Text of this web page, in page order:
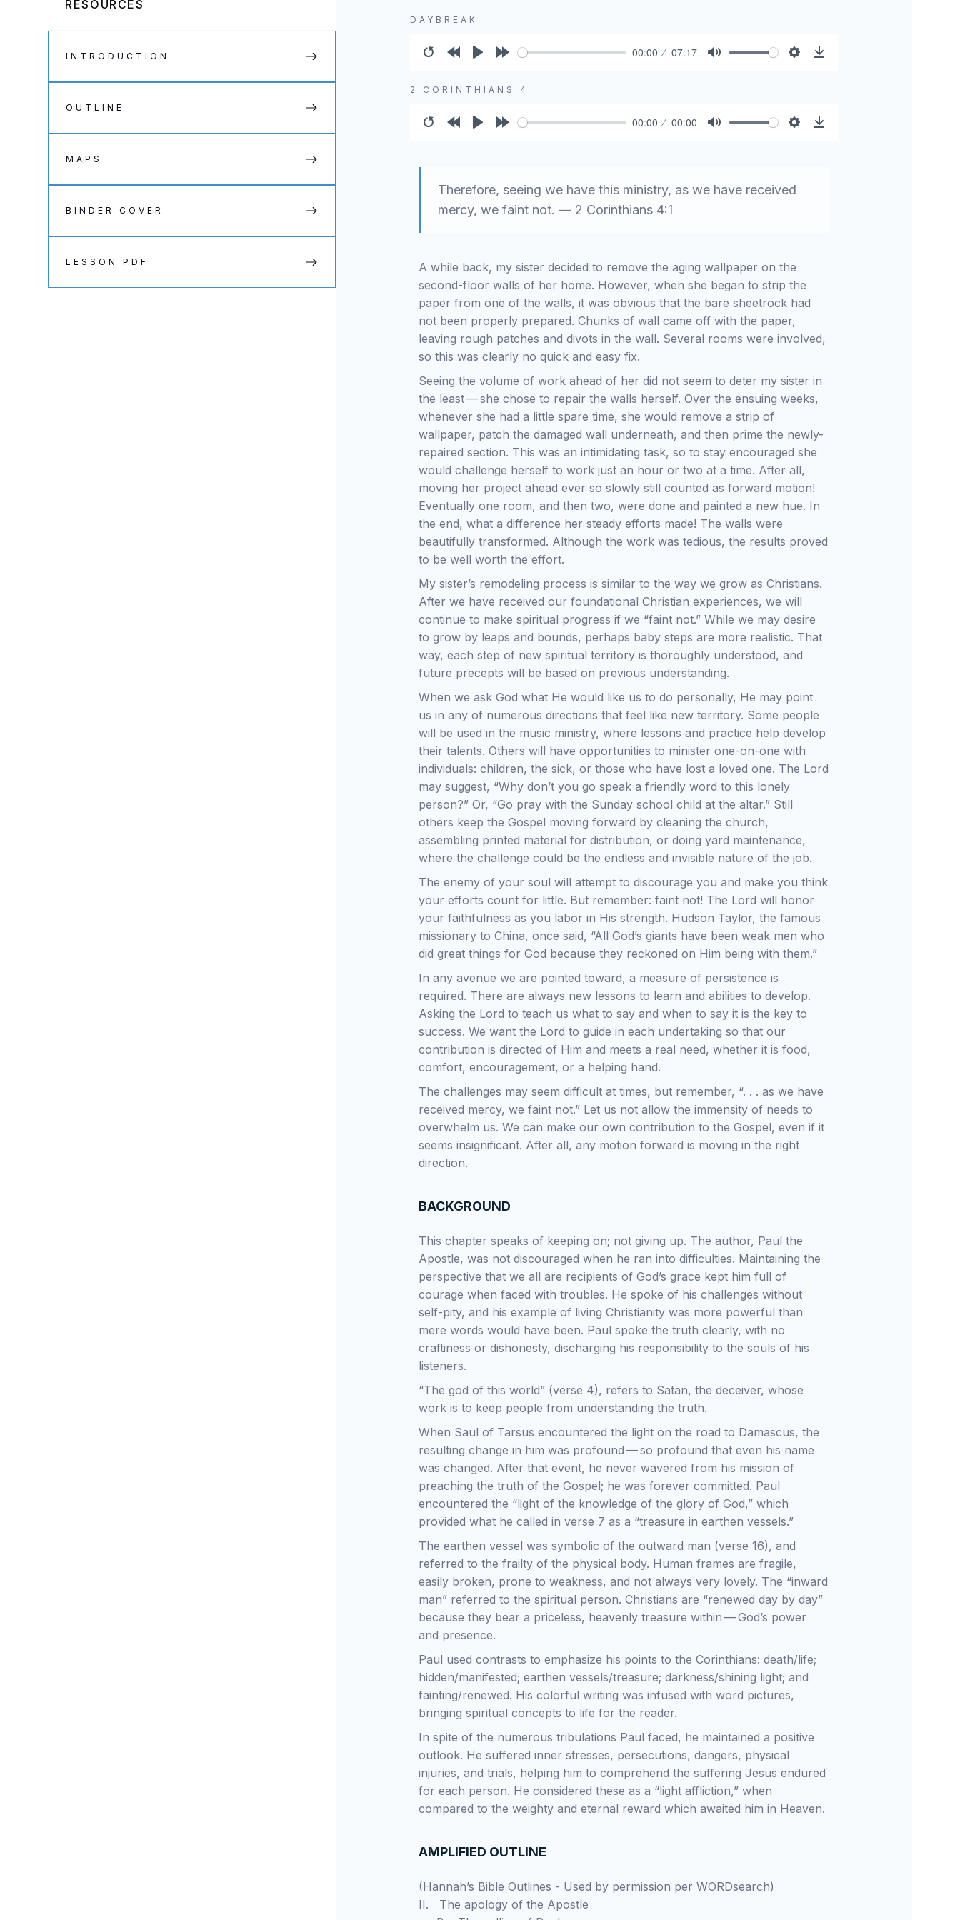
DAYBREAK
10s
10s
00:00
07:17
2 CORINTHIANS 4
00:00
00:00
Therefore, seeing we have this ministry, as we have received
mercy, we faint not. — 2 Corinthians 4:1
A while back, my sister decided to remove the aging wallpaper on the
second-floor walls of her home. However, when she began to strip the
paper from one of the walls, it was obvious that the bare sheetrock had
not been properly prepared. Chunks of wall came off with the paper,
leaving rough patches and divots in the wall. Several rooms were involved,
so this was clearly no quick and easy fix.
Seeing the volume of work ahead of her did not seem to deter my sister in
the least — she chose to repair the walls herself. Over the ensuing weeks,
whenever she had a little spare time, she would remove a strip of
wallpaper, patch the damaged wall underneath, and then prime the newly-
repaired section. This was an intimidating task, so to stay encouraged she
would challenge herself to work just an hour or two at a time. After all,
moving her project ahead ever so slowly still counted as forward motion!
Eventually one room, and then two, were done and painted a new hue. In
the end, what a difference her steady efforts made! The walls were
beautifully transformed. Although the work was tedious, the results proved
to be well worth the effort.
My sister’s remodeling process is similar to the way we grow as Christians.
After we have received our foundational Christian experiences, we will
continue to make spiritual progress if we “faint not.” While we may desire
to grow by leaps and bounds, perhaps baby steps are more realistic. That
way, each step of new spiritual territory is thoroughly understood, and
future precepts will be based on previous understanding.
When we ask God what He would like us to do personally, He may point
us in any of numerous directions that feel like new territory. Some people
will be used in the music ministry, where lessons and practice help develop
their talents. Others will have opportunities to minister one-on-one with
individuals: children, the sick, or those who have lost a loved one. The Lord
may suggest, “Why don’t you go speak a friendly word to this lonely
person?” Or, “Go pray with the Sunday school child at the altar.” Still
others keep the Gospel moving forward by cleaning the church,
assembling printed material for distribution, or doing yard maintenance,
where the challenge could be the endless and invisible nature of the job.
The enemy of your soul will attempt to discourage you and make you think
your efforts count for little. But remember: faint not! The Lord will honor
your faithfulness as you labor in His strength. Hudson Taylor, the famous
missionary to China, once said, “All God’s giants have been weak men who
did great things for God because they reckoned on Him being with them.”
In any avenue we are pointed toward, a measure of persistence is
required. There are always new lessons to learn and abilities to develop.
Asking the Lord to teach us what to say and when to say it is the key to
success. We want the Lord to guide in each undertaking so that our
contribution is directed of Him and meets a real need, whether it is food,
comfort, encouragement, or a helping hand.
The challenges may seem difficult at times, but remember, “. . . as we have
received mercy, we faint not.” Let us not allow the immensity of needs to
overwhelm us. We can make our own contribution to the Gospel, even if it
seems insignificant. After all, any motion forward is moving in the right
direction.
BACKGROUND
This chapter speaks of keeping on; not giving up. The author, Paul the
Apostle, was not discouraged when he ran into difficulties. Maintaining the
perspective that we all are recipients of God’s grace kept him full of
courage when faced with troubles. He spoke of his challenges without
self-pity, and his example of living Christianity was more powerful than
mere words would have been. Paul spoke the truth clearly, with no
craftiness or dishonesty, discharging his responsibility to the souls of his
listeners.
“The god of this world” (verse 4), refers to Satan, the deceiver, whose
work is to keep people from understanding the truth.
When Saul of Tarsus encountered the light on the road to Damascus, the
resulting change in him was profound — so profound that even his name
was changed. After that event, he never wavered from his mission of
preaching the truth of the Gospel; he was forever committed. Paul
encountered the “light of the knowledge of the glory of God,” which
provided what he called in verse 7 as a “treasure in earthen vessels.”
The earthen vessel was symbolic of the outward man (verse 16), and
referred to the frailty of the physical body. Human frames are fragile,
easily broken, prone to weakness, and not always very lovely. The “inward
man” referred to the spiritual person. Christians are “renewed day by day”
because they bear a priceless, heavenly treasure within — God’s power
and presence.
Paul used contrasts to emphasize his points to the Corinthians: death/life;
hidden/manifested; earthen vessels/treasure; darkness/shining light; and
fainting/renewed. His colorful writing was infused with word pictures,
bringing spiritual concepts to life for the reader.
In spite of the numerous tribulations Paul faced, he maintained a positive
outlook. He suffered inner stresses, persecutions, dangers, physical
injuries, and trials, helping him to comprehend the suffering Jesus endured
for each person. He considered these as a “light affliction,” when
compared to the weighty and eternal reward which awaited him in Heaven.
AMPLIFIED OUTLINE
(Hannah’s Bible Outlines - Used by permission per WORDsearch)
II. The apology of the Apostle
RESOURCES
INTRODUCTION
OUTLINE
MAPS
BINDER COVER
LESSON PDF